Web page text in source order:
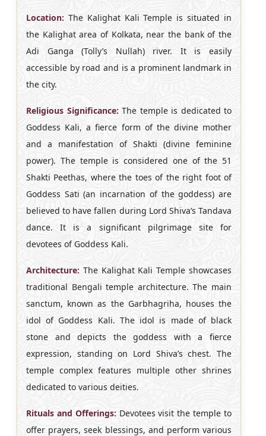
Location: The Kalighat Kali Temple is situated in
the Kalighat area of Kolkata, near the bank of the
Adi Ganga (Tolly’s Nullah) river. It is easily
accessible by road and is a prominent landmark in
the city.
Religious Significance: The temple is dedicated to
Goddess Kali, a fierce form of the divine mother
and a manifestation of Shakti (divine feminine
power). The temple is considered one of the 51
Shakti Peethas, where the toes of the right foot of
Goddess Sati (an incarnation of the goddess) are
believed to have fallen during Lord Shiva’s Tandava
dance. It is a significant pilgrimage site for
devotees of Goddess Kali.
Architecture: The Kalighat Kali Temple showcases
traditional Bengali temple architecture. The main
sanctum, known as the Garbhagriha, houses the
idol of Goddess Kali. The idol is made of black
stone and depicts the goddess with a fierce
expression, standing on Lord Shiva’s chest. The
temple complex features multiple other shrines
dedicated to various deities.
Rituals and Offerings:Devotees visit the temple to
offer prayers, seek blessings, and perform various